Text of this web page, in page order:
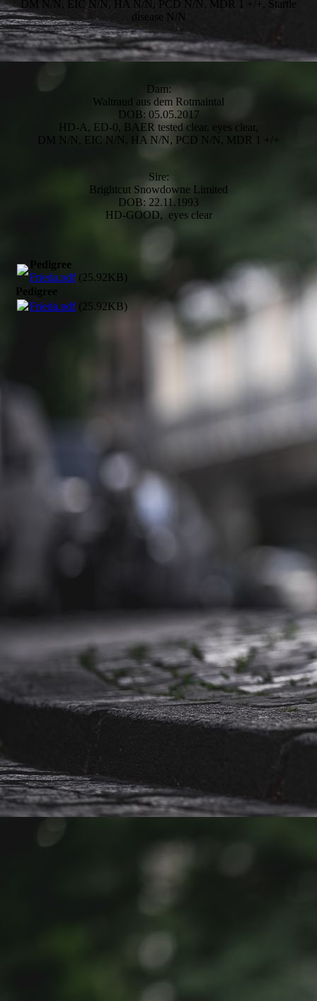
DM N/N, EIC N/N, HA N/N, PCD N/N, MDR 1 +/+, Startle
disease N/N
Dam:
Waltraud aus dem Rotmaintal
DOB: 05.05.2017
HD-A, ED-0, BAER tested clear, eyes clear,
DM N/N, EIC N/N, HA N/N, PCD N/N, MDR 1 +/+
Sire:
Brightcut Snowdowne Limited
DOB: 22.11.1993
HD-GOOD, eyes clear
Pedigree
Frieda.pdf(25.92KB)
Pedigree
Frieda.pdf(25.92KB)